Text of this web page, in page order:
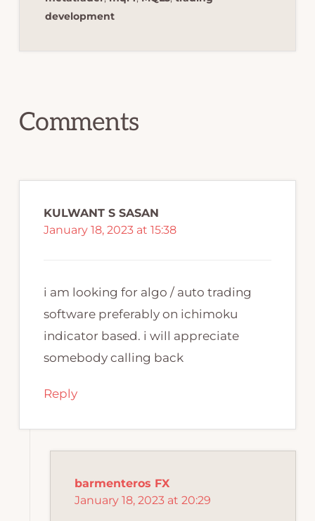
development
Comments
KULWANT S SASAN
January 18, 2023 at 15:38
i am looking for algo / auto trading
software preferably on ichimoku
indicator based. i will appreciate
somebody calling back
Reply
barmenteros FX
January 18, 2023 at 20:29